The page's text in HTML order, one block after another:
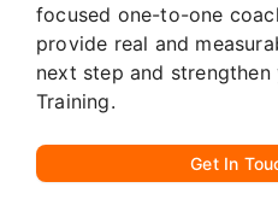
focused one-to-one
provide real and
next step and
Training.
Get In